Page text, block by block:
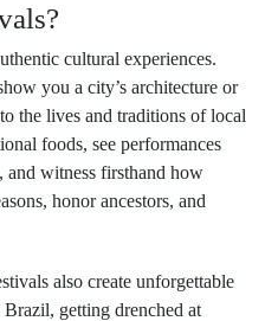
cultural experiences.
you a city’s architecture or
the lives and traditions of local
foods, see performances
and witness firsthand how
honor ancestors, and
also create unforgettable
getting drenched at